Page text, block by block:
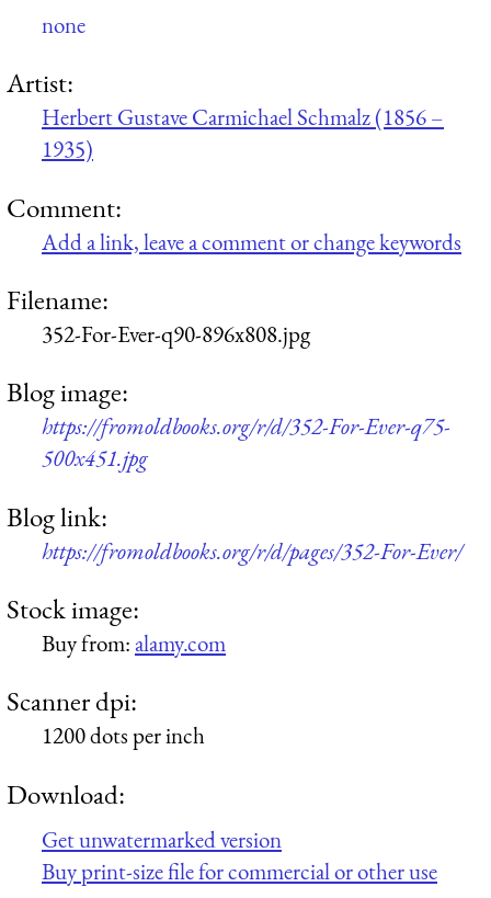
none
Artist:
Herbert Gustave Carmichael Schmalz (1856 –
1935)
Comment:
Add a link, leave a comment or change keywords
Filename:
352-For-Ever-q90-896x808.jpg
Blog image:
https://fromoldbooks.org/r/d/352-For-Ever-q75-
500x451.jpg
Blog link:
https://fromoldbooks.org/r/d/pages/352-For-Ever/
Stock image:
Buy from:alamy.com
Scanner dpi:
1200 dots per inch
Download:
Get unwatermarked version
Buy print-size file for commercial or other use